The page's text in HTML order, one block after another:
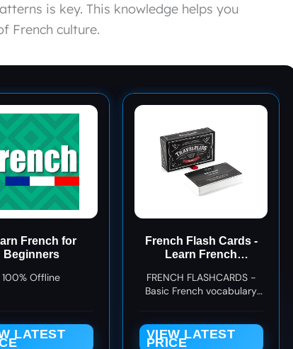
is key. This knowledge helps you
French culture.
French for
Beginners
100% Offline
LATEST
French Flash Cards -
Learn French
Words and Phrases -
Easy Sentences for
Travelers, Kids, and
Adults - Language
FRENCH FLASHCARDS -
Basic French vocabulary
VIEW LATEST
PRICE